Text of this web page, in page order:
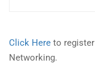
Click Here to register
Networking.